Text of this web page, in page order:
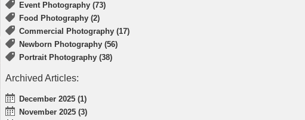
Event Photography (73)
Food Photography (2)
Commercial Photography (17)
Newborn Photography (56)
Portrait Photography (38)
Archived Articles:
December 2025 (1)
November 2025 (3)